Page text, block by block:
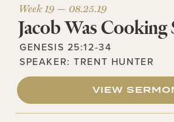
Week 19 — 08.25.19
Jacob Was Cooking
GENESIS 25:12-34
SPEAKER:TRENT HUNTER
VIEW